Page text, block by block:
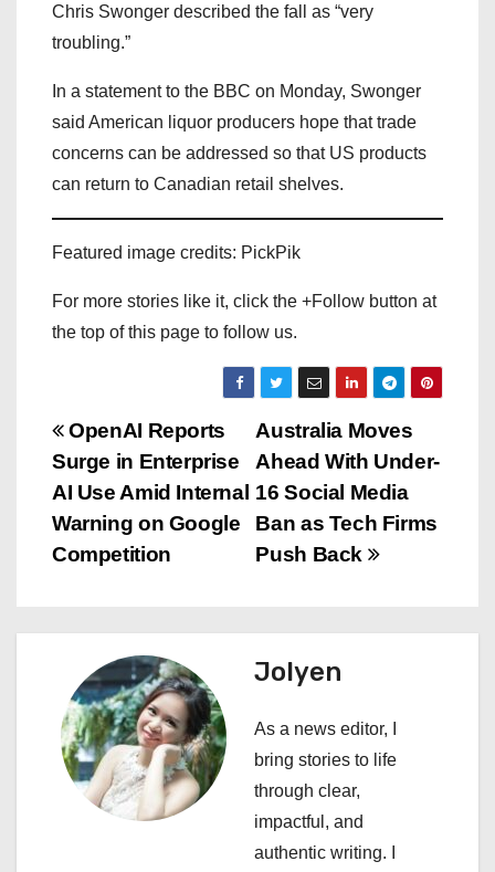
Chris Swonger described the fall as “very
troubling.”
In a statement to the BBC on Monday, Swonger
said American liquor producers hope that trade
concerns can be addressed so that US products
can return to Canadian retail shelves.
Featured image credits: PickPik
For more stories like it, click the +Follow button at
the top of this page to follow us.
P
o
s
n
v
Australia Moves
Ahead With Under-
16 Social Media
Ban as Tech Firms
Push Back
OpenAI Reports
Surge in Enterprise
AI Use Amid Internal
Warning on Google
Competition
Jolyen
As a news editor, I
bring stories to life
through clear,
impactful, and
authentic writing. I